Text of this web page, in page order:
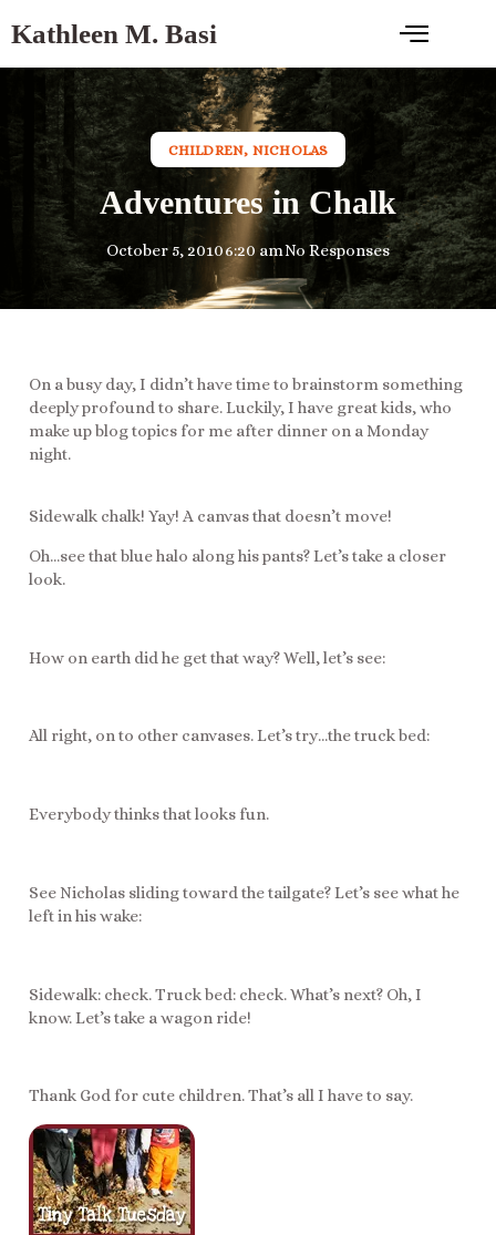
Kathleen M. Basi
CHILDREN, NICHOLAS
Adventures in Chalk
October 5, 20106:20 amNo Responses
On a busy day, I didn’t have time to brainstorm something
deeply profound to share. Luckily, I have great kids, who
make up blog topics for me after dinner on a Monday
night.
Sidewalk chalk! Yay! A canvas that doesn’t move!
Oh…see that blue halo along his pants? Let’s take a closer
look.
How on earth did he get that way? Well, let’s see:
All right, on to other canvases. Let’s try…the truck bed:
Everybody thinks that looks fun.
See Nicholas sliding toward the tailgate? Let’s see what he
left in his wake:
Sidewalk: check. Truck bed: check. What’s next? Oh, I
know. Let’s take a wagon ride!
Thank God for cute children. That’s all I have to say.